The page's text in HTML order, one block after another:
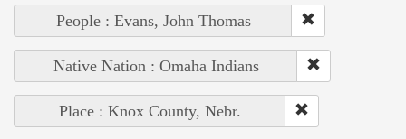
People : Evans, John Thomas
Native Nation : Omaha Indians
Place : Knox County, Nebr.